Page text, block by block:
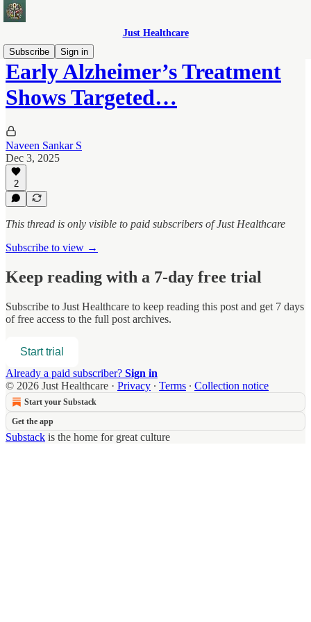
Just Healthcare
Subscribe
Sign in
Early Alzheimer’s Treatment
Shows Targeted…
Naveen Sankar S
Dec 3, 2025
2
This thread is only visible to paid subscribers of Just Healthcare
Subscribe to view →
Keep reading with a 7-day free trial
Subscribe to Just Healthcare to keep reading this post and get 7 days
of free access to the full post archives.
Start trial
Already a paid subscriber? Sign in
© 2026 Just Healthcare · Privacy ∙ Terms ∙ Collection notice
Start your Substack
Get the app
Substack is the home for great culture